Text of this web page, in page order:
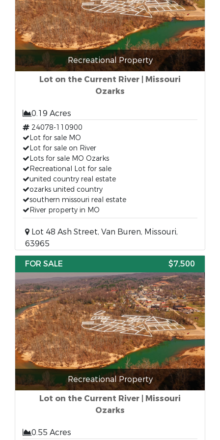
Recreational Property
Lot on the Current River | Missouri
Ozarks
0.19 Acres
24078-110900
Lot for sale MO
Lot for sale on River
Lots for sale MO Ozarks
Recreational Lot for sale
united country real estate
ozarks united country
southern missouri real estate
River property in MO
Lot 48 Ash Street, Van Buren, Missouri,
63965
FOR SALE
$7,500
Recreational Property
Lot on the Current River | Missouri
Ozarks
0.55 Acres